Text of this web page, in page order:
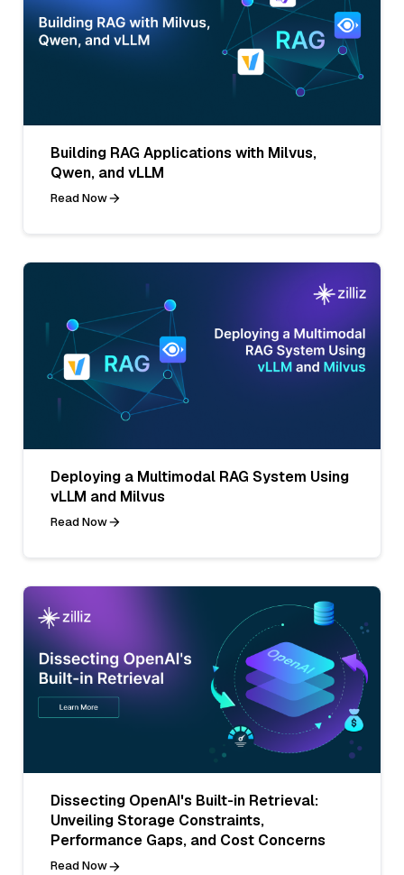
Building RAG Applications with Milvus,
Qwen, and vLLM
Read Now
Deploying a Multimodal RAG System Using
vLLM and Milvus
Read Now
Dissecting OpenAI's Built-in Retrieval:
Unveiling Storage Constraints,
Performance Gaps, and Cost Concerns
Read Now